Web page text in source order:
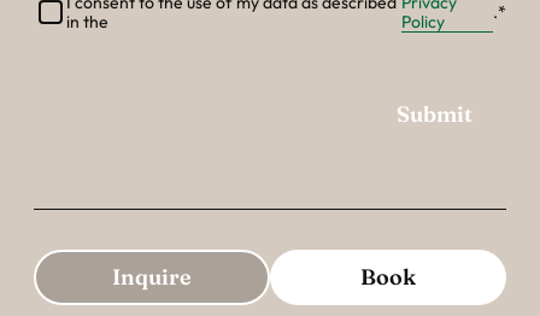
--
in the
Policy
.
Submit
Inquire Book